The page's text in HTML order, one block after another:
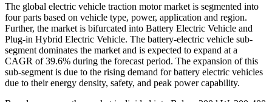
The global electric vehicle traction motor market is segmented into
four parts based on vehicle type, power, application and region.
Further, the market is bifurcated into Battery Electric Vehicle and
Plug-in Hybrid Electric Vehicle. The battery-electric vehicle sub-
segment dominates the market and is expected to expand at a
CAGR of 39.6% during the forecast period. The expansion of this
sub-segment is due to the rising demand for battery electric vehicles
due to their energy density, safety, and peak power capability.